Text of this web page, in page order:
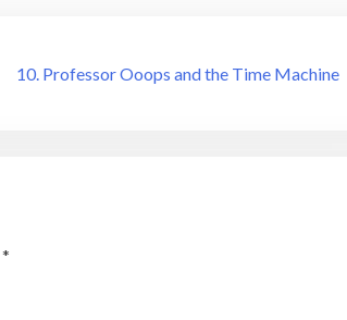
10. Professor Ooops and the Time Machine
*